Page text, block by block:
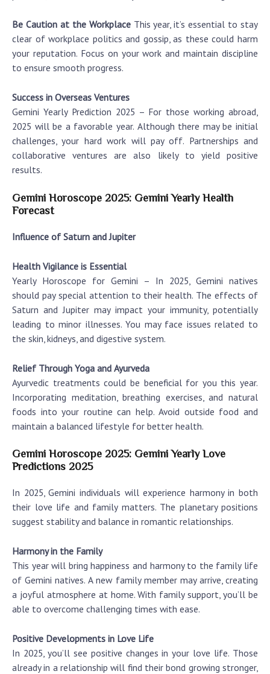
Be Caution at the WorkplaceThis year, it’s essential to stay
clear of workplace politics and gossip, as these could harm
your reputation. Focus on your work and maintain discipline
to ensure smooth progress.
Success in Overseas Ventures
Gemini Yearly Prediction 2025 – For those working abroad,
2025 will be a favorable year. Although there may be initial
challenges, your hard work will pay off. Partnerships and
collaborative ventures are also likely to yield positive
results.
Gemini Horoscope 2025: Gemini Yearly Health
Forecast
Influence of Saturn and Jupiter
Health Vigilance is Essential
Yearly Horoscope for Gemini – In 2025, Gemini natives
should pay special attention to their health. The effects of
Saturn and Jupiter may impact your immunity, potentially
leading to minor illnesses. You may face issues related to
the skin, kidneys, and digestive system.
Relief Through Yoga and Ayurveda
Ayurvedic treatments could be beneficial for you this year.
Incorporating meditation, breathing exercises, and natural
foods into your routine can help. Avoid outside food and
maintain a balanced lifestyle for better health.
Gemini Horoscope 2025: Gemini Yearly Love
Predictions 2025
In 2025, Gemini individuals will experience harmony in both
their love life and family matters. The planetary positions
suggest stability and balance in romantic relationships.
Harmony in the Family
This year will bring happiness and harmony to the family life
of Gemini natives. A new family member may arrive, creating
a joyful atmosphere at home. With family support, you’ll be
able to overcome challenging times with ease.
Positive Developments in Love Life
In 2025, you’ll see positive changes in your love life. Those
already in a relationship will find their bond growing stronger,